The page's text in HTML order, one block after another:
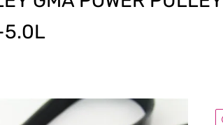
5.0L